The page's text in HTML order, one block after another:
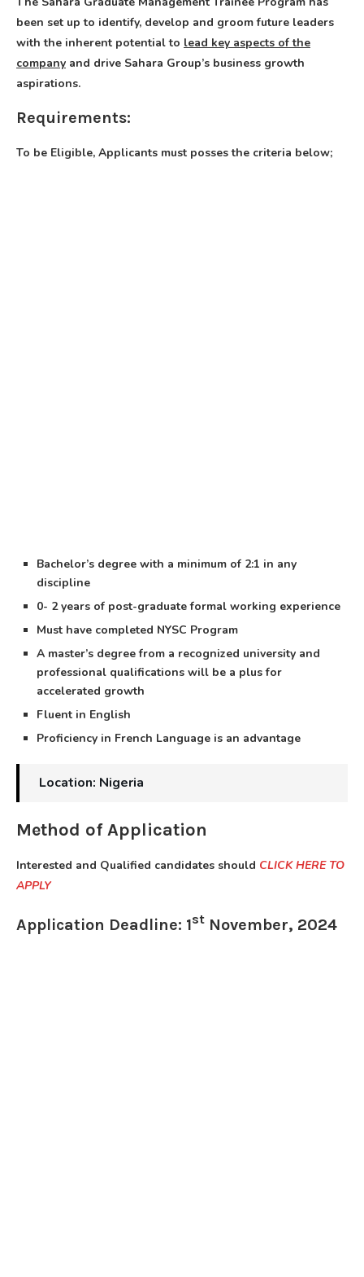
been set up to identify, develop and groom future leaders
with the inherent potential to lead key aspects of the
company and drive Sahara Group’s business growth
aspirations.
Requirements:
To be Eligible, Applicants must posses the criteria below;
Bachelor’s degree with a minimum of 2:1 in any
discipline
0- 2 years of post-graduate formal working experience
Must have completed NYSC Program
A master’s degree from a recognized university and
professional qualifications will be a plus for
accelerated growth
Fluent in English
Proficiency in French Language is an advantage
Location: Nigeria
Method of Application
Interested and Qualified candidates should CLICK HERE TO
APPLY
Application Deadline: 1st November, 2024